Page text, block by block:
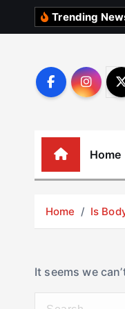
Trending
Home
Home Is
It seems we